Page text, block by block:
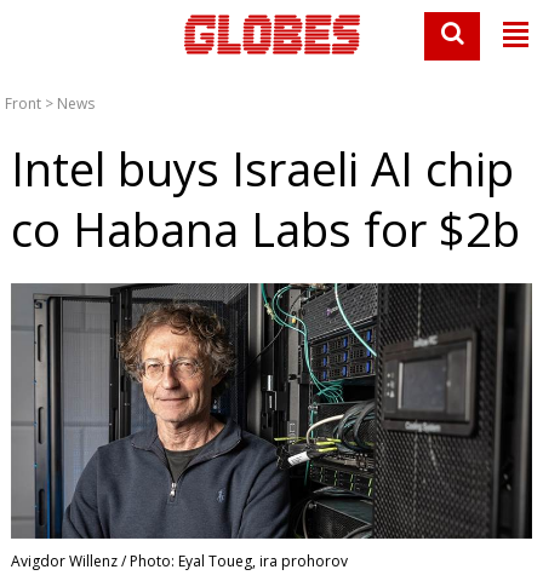
Front > News
Intel buys Israeli AI chip
co Habana Labs for $2b
Avigdor Willenz / Photo: Eyal Toueg, ira prohorov